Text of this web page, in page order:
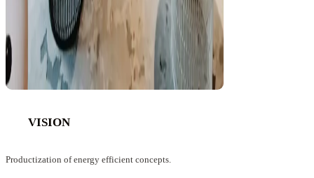
VISION
Productization of energy efficient concepts.